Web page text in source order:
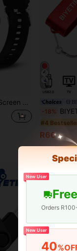
Apple And Android System Phones. Perfect Valentine's Day, Christmas, Birthday Gift,
6
-18% BIYETIMI 64GB 128GB
#4
R66
High
New User
Free
Orders
New User
40